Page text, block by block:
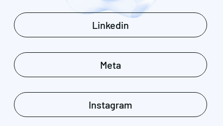
Linkedin
Meta
Instagram